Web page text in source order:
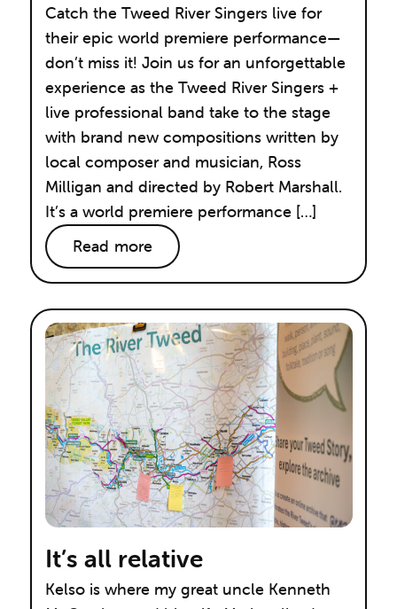
Catch the Tweed River Singers live for
their epic world premiere performance—
don’t miss it! Join us for an unforgettable
experience as the Tweed River Singers +
live professional band take to the stage
with brand new compositions written by
local composer and musician, Ross
Milligan and directed by Robert Marshall.
It’s a world premiere performance […]
Read more
It’s all relative
Kelso is where my great uncle Kenneth